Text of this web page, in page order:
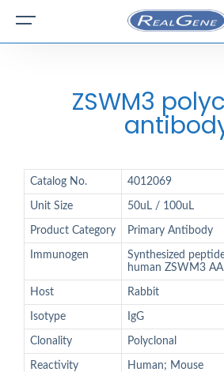
ZSWM3
Catalog No. 4012069
Unit Size 50uL / 100uL
Product Category Primary Antibody
Immunogen
Synthesized
human ZSWM3
Host Rabbit
Isotype IgG
Clonality Polyclonal
Reactivity Human; Mouse